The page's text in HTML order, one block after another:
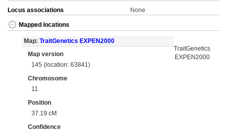
Locus associations
None
Mapped locations
Map: TraitGenetics EXPEN2000
Map version
145 (location: 63841)
Chromosome
11
Position
37.19 cM
Confidence
TraitGenetics
EXPEN2000